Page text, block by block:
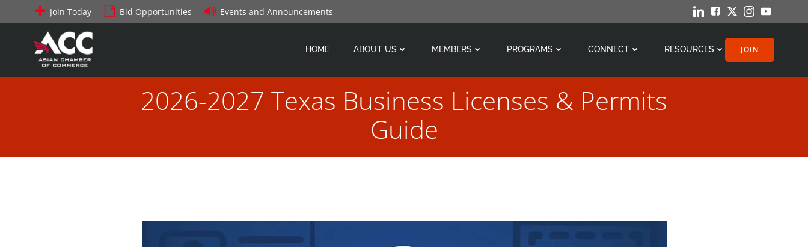
to
Join Today Bid Opportunities Events and Announcements
HOME ABOUT US MEMBERS PROGRAMS CONNECT RESOURCES JOIN
2026-2027 Texas Business Licenses & Permits
Guide